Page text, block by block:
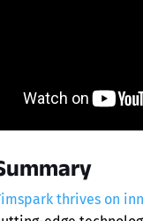
thrives on